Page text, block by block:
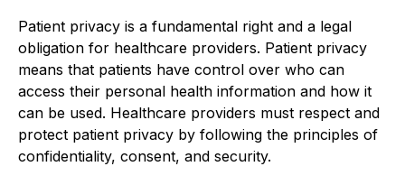
Patient privacy is a fundamental right and a legal
obligation for healthcare providers. Patient privacy
means that patients have control over who can
access their personal health information and how it
can be used. Healthcare providers must respect and
protect patient privacy by following the principles of
confidentiality, consent, and security.